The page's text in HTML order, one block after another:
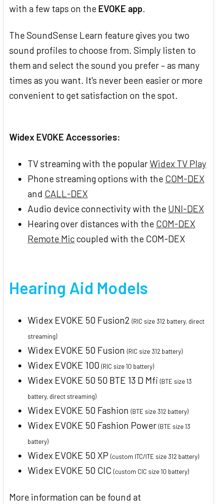
with a few taps on the EVOKE app.
The SoundSense Learn feature gives you two
sound profiles to choose from. Simply listen to
them and select the sound you prefer – as many
times as you want. It's never been easier or more
convenient to get satisfaction on the spot.
Widex EVOKE Accessories:
TV streaming with the popularWidex TV Play
Phone streaming options with the COM-DEX
and CALL-DEX
Audio device connectivity with the UNI-DEX
Hearing over distances with the COM-DEX
Remote Miccoupled with the COM-DEX
Hearing Aid Models
Widex EVOKE 50 Fusion2 (RIC size 312 battery, direct
streaming)
Widex EVOKE 50 Fusion (RIC size 312 battery)
Widex EVOKE 100 (RIC size 10 battery)
Widex EVOKE 50 50 BTE 13 D Mfi (BTE size 13
battery, direct streaming)
Widex EVOKE 50 Fashion (BTE size 312 battery)
Widex EVOKE 50 Fashion Power (BTE size 13
battery)
Widex EVOKE 50 XP (custom ITC/ITE size 312 battery)
Widex EVOKE 50 CIC (custom CIC size 10 battery)
More information can be found at